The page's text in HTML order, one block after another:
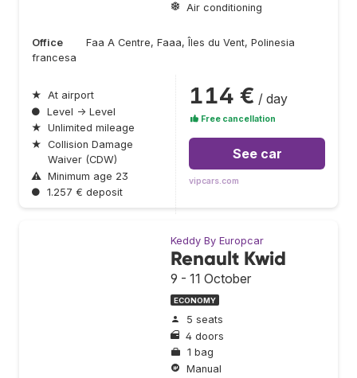
Air conditioning
Office
Faa A Centre, Faaa, Îles du Vent, Polinesia
francesa
★ At airport
● Level → Level
★ Unlimited mileage
★ Collision Damage
Waiver (CDW)
⚠ Minimum age 23
● 1.257 € deposit
114 € / day
Free cancellation
See car
vipcars.com
Keddy By Europcar
Renault Kwid
9 - 11 October
ECONOMY
5 seats
4 doors
1 bag
Manual